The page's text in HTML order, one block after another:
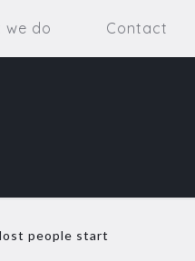
we do Contact
people start